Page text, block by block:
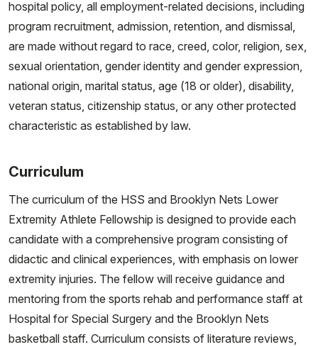
hospital policy, all employment-related decisions, including
program recruitment, admission, retention, and dismissal,
are made without regard to race, creed, color, religion, sex,
sexual orientation, gender identity and gender expression,
national origin, marital status, age (18 or older), disability,
veteran status, citizenship status, or any other protected
characteristic as established by law.
Curriculum
The curriculum of the HSS and Brooklyn Nets Lower
Extremity Athlete Fellowship is designed to provide each
candidate with a comprehensive program consisting of
didactic and clinical experiences, with emphasis on lower
extremity injuries. The fellow will receive guidance and
mentoring from the sports rehab and performance staff at
Hospital for Special Surgery and the Brooklyn Nets
basketball staff. Curriculum consists of literature reviews,